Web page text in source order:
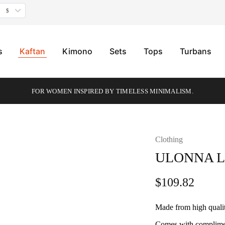
$
Kaftan Kimono Sets Tops Turbans
FOR WOMEN INSPIRED BY TIMELESS MINIMALISM.
Clothing
ULONNA
$109.82
Made from high